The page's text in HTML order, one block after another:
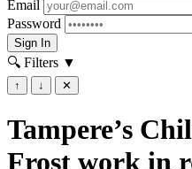
Email
Password
Sign In
🔍 Filters ▼
↑ ↓ ✕
Tampere’s
Frost work in